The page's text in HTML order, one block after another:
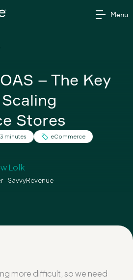
Menu
– The Key
Stores
minutes eCommerce
Lolk
- SavvyRevenue
more difficult, so we need